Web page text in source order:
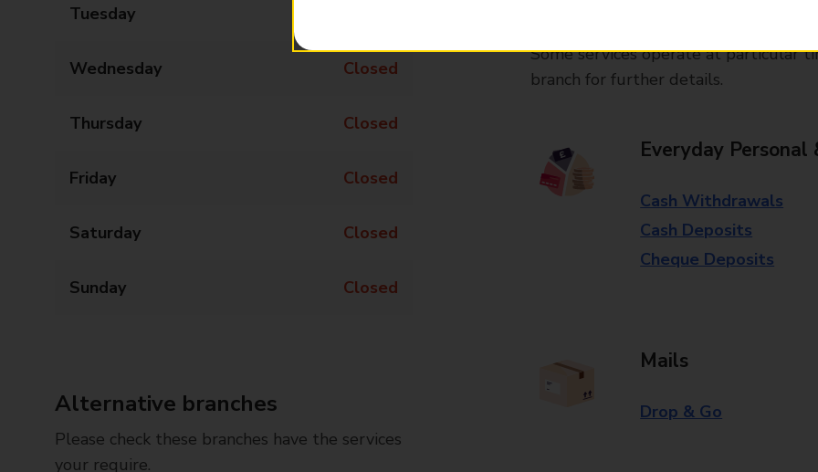
Tuesday
Wednesday Closed
Thursday Closed
Friday Closed
Saturday Closed
Sunday Closed
Alternative branches
Please check these branches have the services
your require.
Some services operate at particular
branch for further details.
Everyday Personal
Cash Withdrawals
Cash Deposits
Cheque Deposits
Mails
Drop & Go